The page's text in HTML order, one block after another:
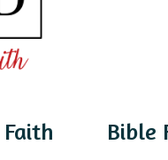
Bible